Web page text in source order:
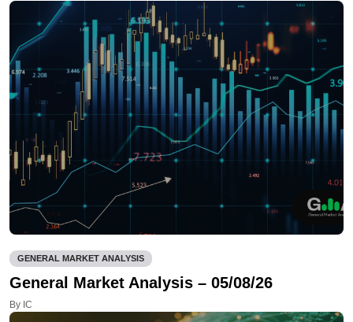
GENERAL MARKET ANALYSIS
General Market Analysis – 05/08/26
By IC